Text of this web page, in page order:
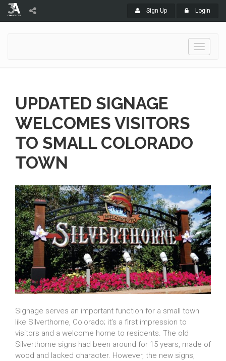
Sign Up Login
Toggle
UPDATED SIGNAGE
WELCOMES VISITORS
TO SMALL COLORADO
TOWN
Signage serves an important function for a small town
like Silverthorne, Colorado; it’s a first impression to
visitors and a welcome home to residents. The old
Silverthorne signs had been around for 15 years, made of
wood and lacked character. However, the new signs,